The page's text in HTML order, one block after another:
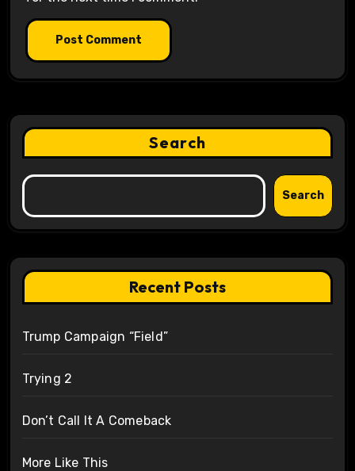
Search
Search
Recent Posts
Trump Campaign “Field”
Trying 2
Don’t Call It A Comeback
More Like This